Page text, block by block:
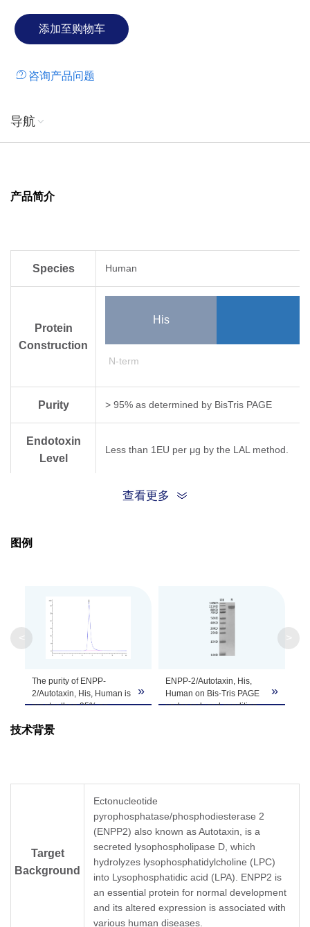
咨询产品问题
导航
产品简介
Species Human
Protein
Construction
His
N-term
Purity > 95% as determined by Bis­Tris PAGE
Endotoxin
Level
Less than 1EU per μg by the LAL method.
Measured by its ability to cleave Bis
Expression
Theoretical
Molecular
Weight
Molecular
Weight
Due to glycosylation, the protein migrates to
Reconstitution
Upon receiving, the product remains stable
product should be stable for 3 months at -
查看更多
图例
The purity of ENPP-
2/Autotaxin, His, Human is
greater than 95% as
HPLC.
»
ENPP-2/Autotaxin, His,
Human on Bis-Tris PAGE
under reduced condition.
»
技术背景
Target
Background
Ectonucleotide
pyrophosphatase/phosphodiesterase 2
(ENPP2) also known as Autotaxin, is a
secreted lysophospholipase D, which
hydrolyzes lysophosphatidylcholine (LPC)
into Lysophosphatidic acid (LPA). ENPP2 is
an essential protein for normal development
and its altered expression is associated with
various human diseases.